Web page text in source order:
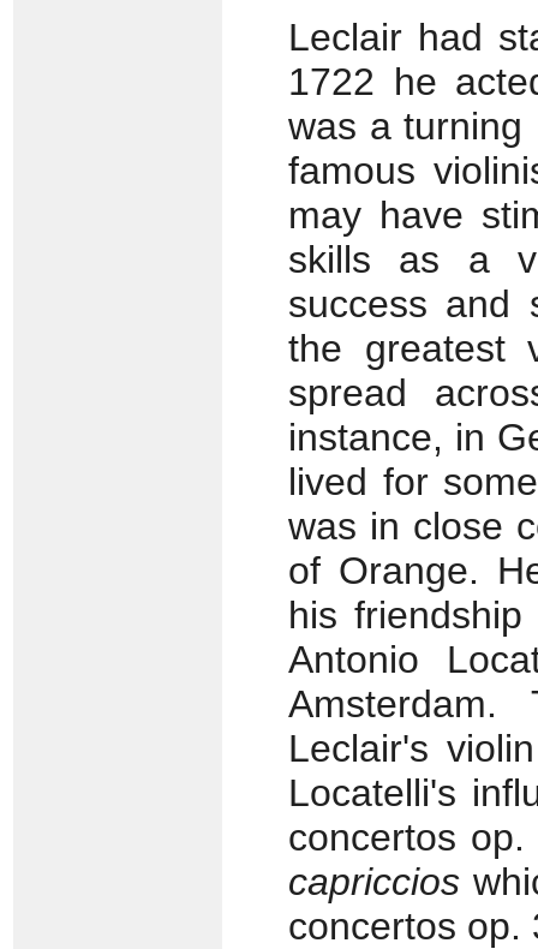
Leclair had
1722 he
was a
famous
may have
skills as a
success and
the greatest
spread
instance, in
lived for
was in close
of Orange.
his
Antonio
Leclair's
Locatelli's
concertos
capriccios
concertos